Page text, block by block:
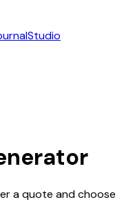
Studio
a quote and choose